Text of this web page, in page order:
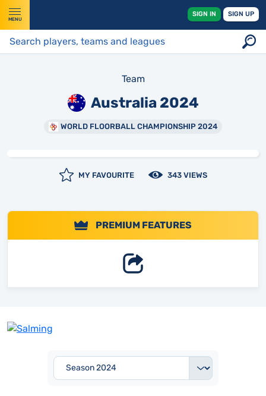
MENU
SIGN IN SIGN UP
Team
Australia 2024
WORLD FLOORBALL CHAMPIONSHIP 2024
MY FAVOURITE 343 VIEWS
PREMIUM FEATURES